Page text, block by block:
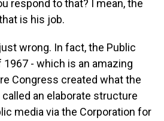
respond to that? I mean, the
is his job.
wrong. In fact, the Public
- which is an amazing
Congress created what the
an elaborate structure
media via the Corporation for